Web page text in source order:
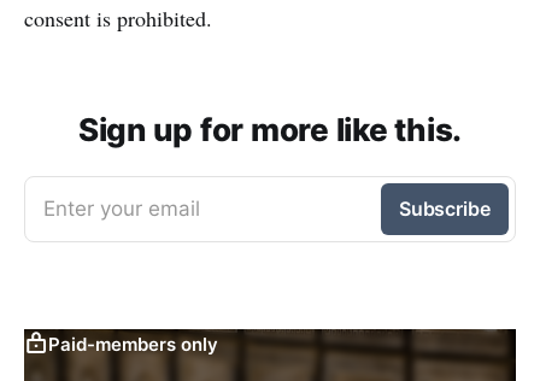
consent is prohibited.
Sign up for more like this.
Enter your email Subscribe
Paid-members only